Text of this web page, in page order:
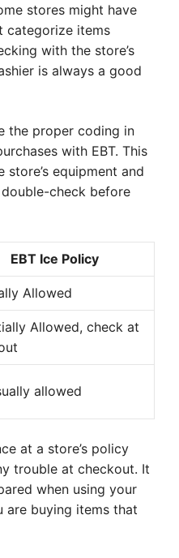
stores might have
categorize items
with the store’s
is always a good
the proper coding in
with EBT. This
equipment and
check before
EBT Ice Policy
Allowed
Allowed, check at
allowed
at a store’s policy
trouble at checkout. It
when using your
are buying items that